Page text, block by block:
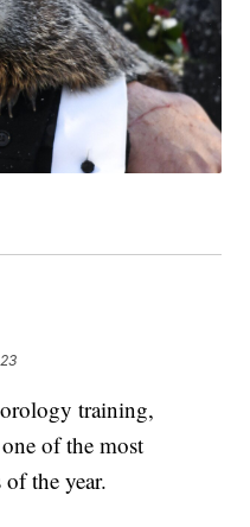
training,
of the most
of the year.